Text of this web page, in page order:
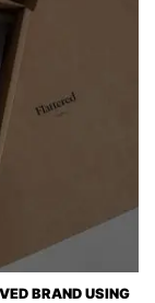
BRAND USING